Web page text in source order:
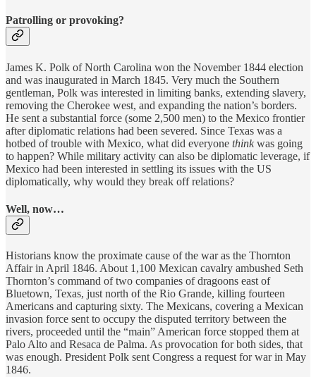
Patrolling or provoking?
James K. Polk of North Carolina won the November 1844 election
and was inaugurated in March 1845. Very much the Southern
gentleman, Polk was interested in limiting banks, extending slavery,
removing the Cherokee west, and expanding the nation’s borders.
He sent a substantial force (some 2,500 men) to the Mexico frontier
after diplomatic relations had been severed. Since Texas was a
hotbed of trouble with Mexico, what did everyone think was going
to happen? While military activity can also be diplomatic leverage, if
Mexico had been interested in settling its issues with the US
diplomatically, why would they break off relations?
Well, now…
Historians know the proximate cause of the war as the Thornton
Affair in April 1846. About 1,100 Mexican cavalry ambushed Seth
Thornton’s command of two companies of dragoons east of
Bluetown, Texas, just north of the Rio Grande, killing fourteen
Americans and capturing sixty. The Mexicans, covering a Mexican
invasion force sent to occupy the disputed territory between the
rivers, proceeded until the “main” American force stopped them at
Palo Alto and Resaca de Palma. As provocation for both sides, that
was enough. President Polk sent Congress a request for war in May
1846.